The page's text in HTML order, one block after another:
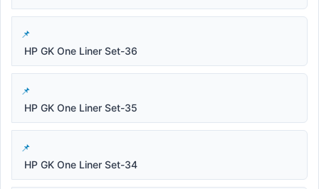
HP GK One Liner Set-36
HP GK One Liner Set-35
HP GK One Liner Set-34